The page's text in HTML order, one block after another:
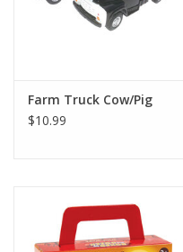
Farm Truck Cow/Pig
$10.99